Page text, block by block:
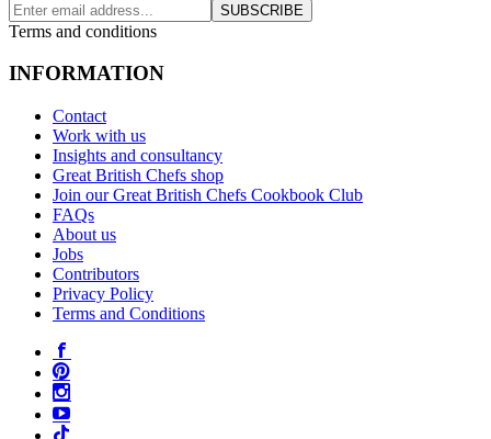
SUBSCRIBE
Terms and conditions
INFORMATION
Contact
Work with us
Insights and consultancy
Great British Chefs shop
Join our Great British Chefs Cookbook Club
FAQs
About us
Jobs
Contributors
Privacy Policy
Terms and Conditions